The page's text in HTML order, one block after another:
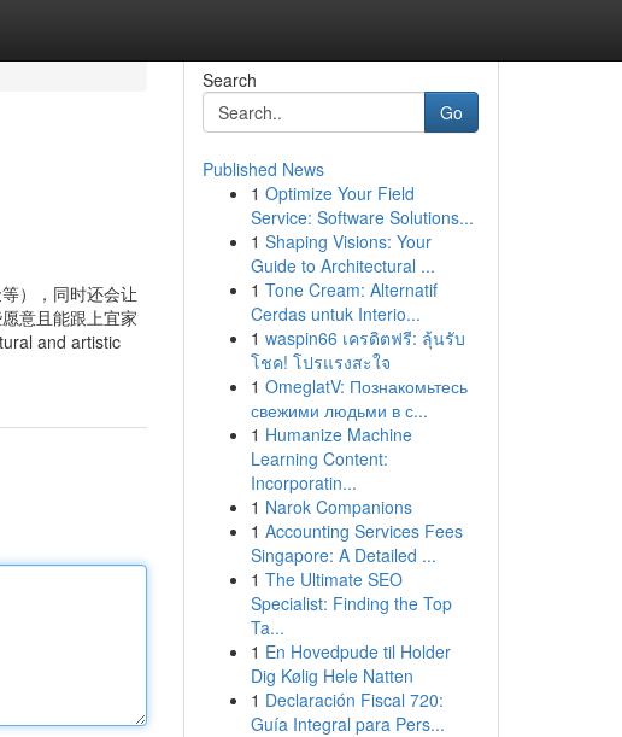
），同时还会让
意且能跟上宜家
and artistic
Search
Go
Published News
1 Optimize Your Field
Service: Software Solutions...
1 Shaping Visions: Your
Guide to Architectural ...
1 Tone Cream: Alternatif
Cerdas untuk Interio...
1 waspin66 เครดิตฟรี: ลุ้นรับ
โชค! โปรแรงสะใจ
1 OmeglatV: Познакомьтесь
свежими людьми в с...
1 Humanize Machine
Learning Content:
Incorporatin...
1 Narok Companions
1 Accounting Services Fees
Singapore: A Detailed ...
1 The Ultimate SEO
Specialist: Finding the Top
Ta...
1 En Hovedpude til Holder
Dig Kølig Hele Natten
1 Declaración Fiscal 720:
Guía Integral para Pers...